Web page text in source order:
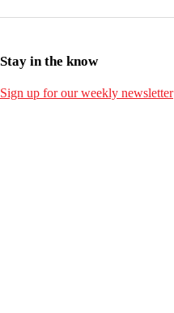
Stay in the know
Sign up for our weekly newsletter